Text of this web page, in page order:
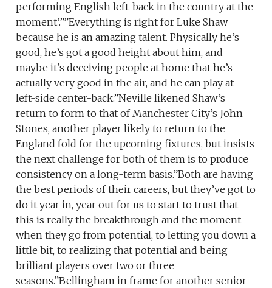
performing English left-back in the country at the
moment’.””Everything is right for Luke Shaw
because he is an amazing talent. Physically he’s
good, he’s got a good height about him, and
maybe it’s deceiving people at home that he’s
actually very good in the air, and he can play at
left-side center-back.”Neville likened Shaw’s
return to form to that of Manchester City’s John
Stones, another player likely to return to the
England fold for the upcoming fixtures, but insists
the next challenge for both of them is to produce
consistency on a long-term basis.”Both are having
the best periods of their careers, but they’ve got to
do it year in, year out for us to start to trust that
this is really the breakthrough and the moment
when they go from potential, to letting you down a
little bit, to realizing that potential and being
brilliant players over two or three
seasons.”Bellingham in frame for another senior